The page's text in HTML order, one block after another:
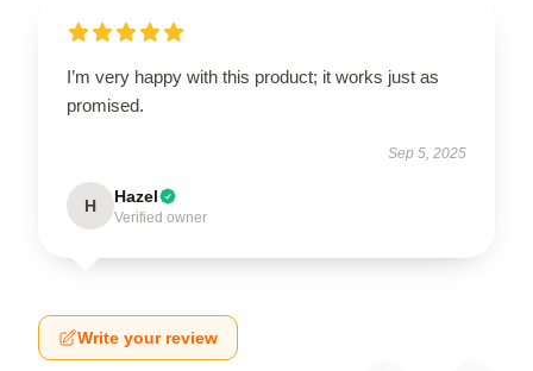
I’m very happy with this product; it works just as
promised.
Sep 5, 2025
H Hazel
Verified owner
Write your review